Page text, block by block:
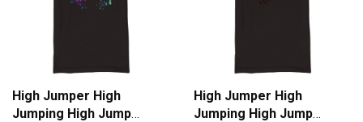
High Jumper High
Jumping High Jump
High Jumper High
Jumping High Jump